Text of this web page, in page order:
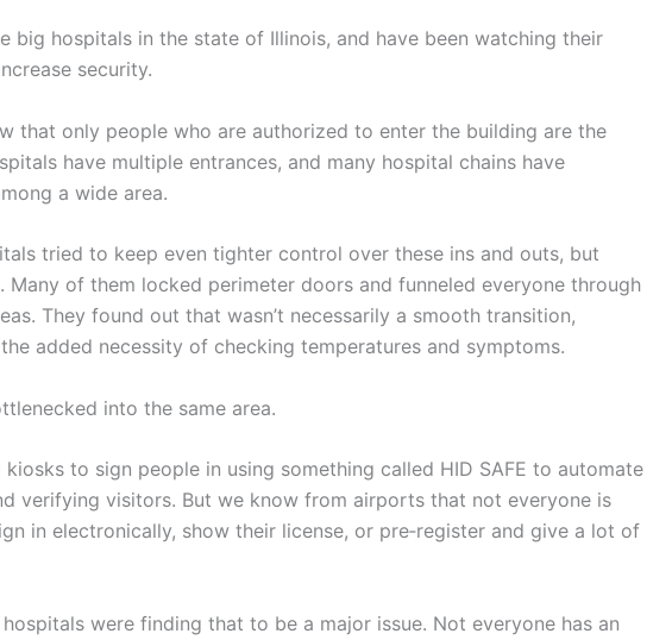
big hospitals in the state of Illinois, and have been watching their
security.
that only people who are authorized to enter the building are the
have multiple entrances, and many hospital chains have
a wide area.
tried to keep even tighter control over these ins and outs, but
Many of them locked perimeter doors and funneled everyone through
They found out that wasn’t necessarily a smooth transition,
added necessity of checking temperatures and symptoms.
into the same area.
to sign people in using something called HID SAFE to automate
verifying visitors. But we know from airports that not everyone is
in electronically, show their license, or pre‑register and give a lot of
were finding that to be a major issue. Not everyone has an